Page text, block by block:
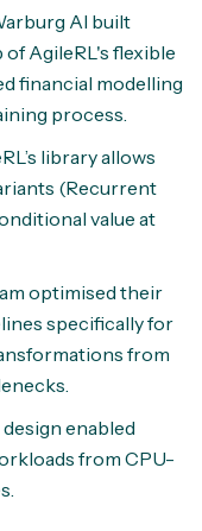
AI built
AgileRL's flexible
financial modelling
process.
library allows
(Recurrent
value at
optimised their
specifically for
from
design enabled
from CPU-